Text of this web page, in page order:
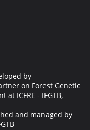
by
on Forest Genetic
at ICFRE - IFGTB,
and managed by